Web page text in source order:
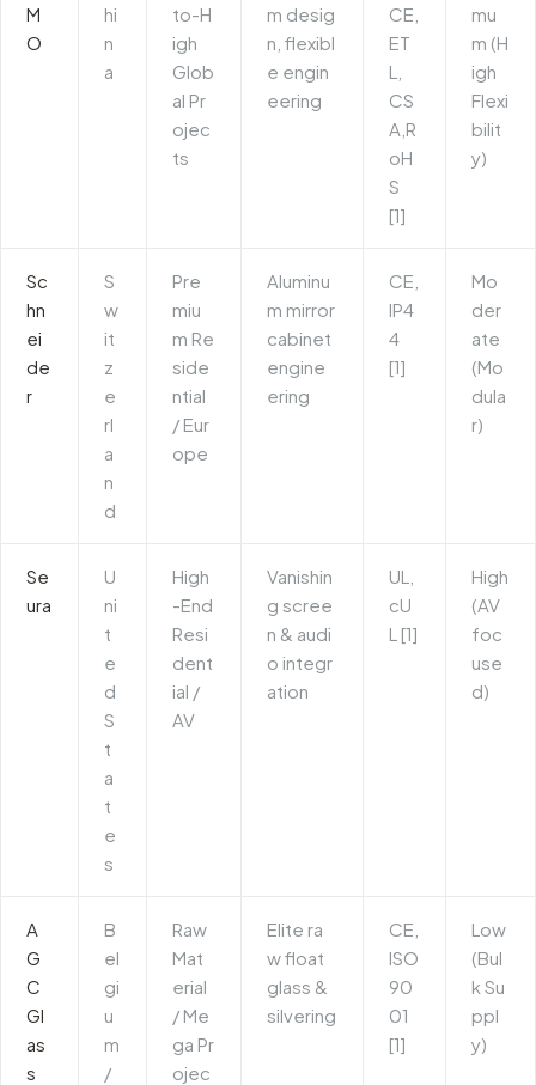
M
O
hi
n
a
to-H
igh
Glob
al Pr
ojec
ts
m desig
n, flexibl
e engin
eering
CE,
ET
L,
CS
A,R
oH
S
[1]
mu
m (H
igh
Flexi
bilit
y)
Sc
hn
ei
de
r
S
w
it
z
e
rl
a
n
d
Pre
miu
m Re
side
ntial
/ Eur
ope
Aluminu
m mirror
cabinet
engine
ering
CE,
IP4
4
[1]
Mo
der
ate
(Mo
dula
r)
Se
ura
U
ni
t
e
d
S
t
a
t
e
s
High
-End
Resi
dent
ial /
AV
Vanishin
g scree
n & audi
o integr
ation
UL,
cU
L [1]
High
(AV
foc
use
d)
A
G
C
Gl
as
s
B
el
gi
u
m
/
Raw
Mat
erial
/ Me
ga Pr
ojec
Elite ra
w float
glass &
silvering
CE,
ISO
90
01
[1]
Low
(Bul
k Su
ppl
y)